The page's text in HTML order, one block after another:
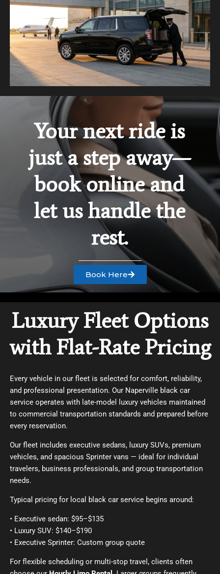
Your next ride is
just a step away—
book online and
let us handle the
rest.
Book Here
Luxury Fleet Options
with Flat-Rate Pricing
Every vehicle in our fleet is selected for comfort, reliability,
and professional presentation. Our Naperville black car
service operates with late-model luxury vehicles maintained
to commercial transportation standards and prepared before
every reservation.
Our fleet includes executive sedans, luxury SUVs, premium
vehicles, and spacious Sprinter vans — ideal for individual
travelers, business professionals, and group transportation
needs.
Typical pricing for local black car service begins around:
• Executive sedan: $95–$135
• Luxury SUV: $140–$190
• Executive Sprinter: Custom group quote
For flexible scheduling or multi-stop travel, clients often